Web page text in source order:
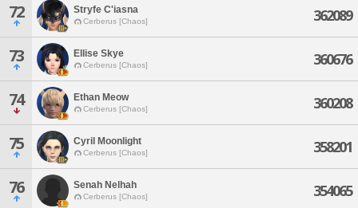
72 Stryfe C'iasna
Cerberus [Chaos] 362089
73 Ellise Skye
Cerberus [Chaos] 360676
74 Ethan Meow
Cerberus [Chaos] 360208
75 Cyril Moonlight
Cerberus [Chaos] 358201
76 Senah Nelhah
Cerberus [Chaos] 354065